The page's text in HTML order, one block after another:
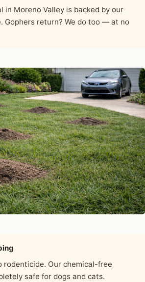
in Moreno Valley is backed by our
Gophers return? We do too — at no
rodenticide. Our chemical-free
safe for dogs and cats.